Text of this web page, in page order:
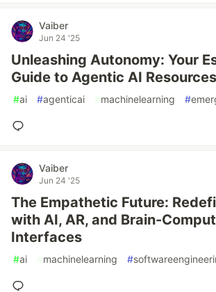
Vaiber
Jun 24 '25
Unleashing Autonomy: Your
Guide to Agentic AI Resources
#ai #agenticai #machinelearning #
Vaiber
Jun 24 '25
The Empathetic Future:
with AI, AR, and Brain-
Interfaces
#ai #machinelearning #